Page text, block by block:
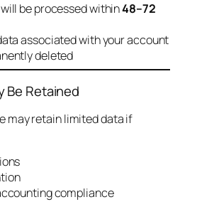
be processed within48–72
associated with your account
deleted
Be Retained
may retain limited data if
compliance